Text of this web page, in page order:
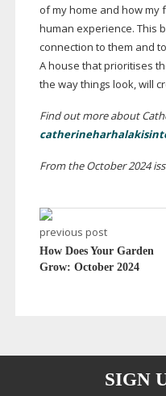
of my home and how my
human experience. This
connection to them and
A house that prioritises
the way things look, will
Find out more about
From the October 2024
previous post
How Does Your Garden
Grow: October 2024
SIGN